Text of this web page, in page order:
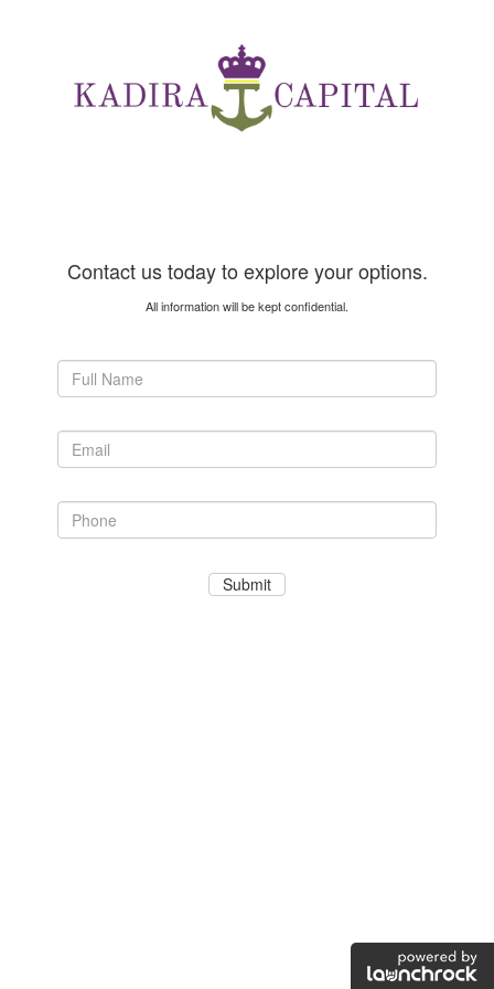
Contact us today to explore your options.
All information will be kept confidential.
Submit